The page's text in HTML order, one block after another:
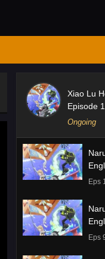
Xiao Lu
Episode
Ongoing
Eps
Eps